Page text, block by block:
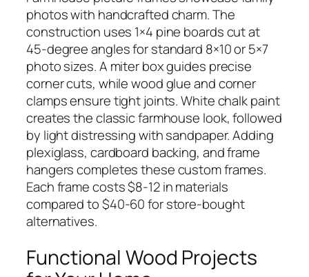
photos with handcrafted charm. The
construction uses 1×4 pine boards cut at
45-degree angles for standard 8×10 or 5×7
photo sizes. A miter box guides precise
corner cuts, while wood glue and corner
clamps ensure tight joints. White chalk paint
creates the classic farmhouse look, followed
by light distressing with sandpaper. Adding
plexiglass, cardboard backing, and frame
hangers completes these custom frames.
Each frame costs $8-12 in materials
compared to $40-60 for store-bought
alternatives.
Functional Wood Projects